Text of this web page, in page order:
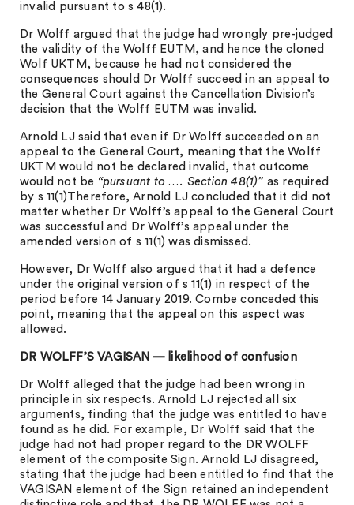
invalid pursuant to s 48(1).
Dr Wolff argued that the judge had wrongly pre-judged
the validity of the Wolff EUTM, and hence the cloned
Wolf UKTM, because he had not considered the
consequences should Dr Wolff succeed in an appeal to
the General Court against the Cancellation Division’s
decision that the Wolff EUTM was invalid.
Arnold LJ said that even if Dr Wolff succeeded on an
appeal to the General Court, meaning that the Wolff
UKTM would not be declared invalid, that outcome
would not be “pursuant to …. Section 48(1)” as required
by s 11(1)Therefore, Arnold LJ concluded that it did not
matter whether Dr Wolff’s appeal to the General Court
was successful and Dr Wolff’s appeal under the
amended version of s 11(1) was dismissed.
However, Dr Wolff also argued that it had a defence
under the original version of s 11(1) in respect of the
period before 14 January 2019. Combe conceded this
point, meaning that the appeal on this aspect was
allowed.
DR WOLFF’S VAGISAN — likelihood of confusion
Dr Wolff alleged that the judge had been wrong in
principle in six respects. Arnold LJ rejected all six
arguments, finding that the judge was entitled to have
found as he did. For example, Dr Wolff said that the
judge had not had proper regard to the DR WOLFF
element of the composite Sign. Arnold LJ disagreed,
stating that the judge had been entitled to find that the
VAGISAN element of the Sign retained an independent